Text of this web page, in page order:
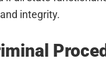
integrity.